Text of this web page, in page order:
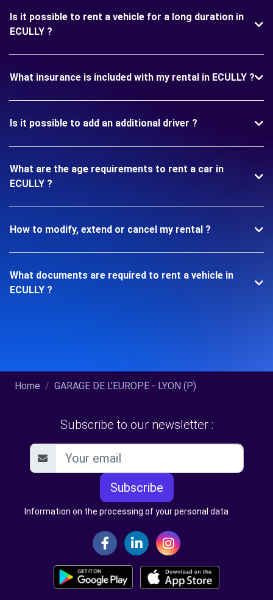
Is it possible to rent a vehicle for a long duration in
ECULLY ?
What insurance is included with my rental in ECULLY ?
Is it possible to add an additional driver ?
What are the age requirements to rent a car in
ECULLY ?
How to modify, extend or cancel my rental ?
What documents are required to rent a vehicle in
ECULLY ?
Home GARAGE DE L'EUROPE - LYON (P)
Subscribe to our newsletter :
Subscribe
Information on the processing of your personal data